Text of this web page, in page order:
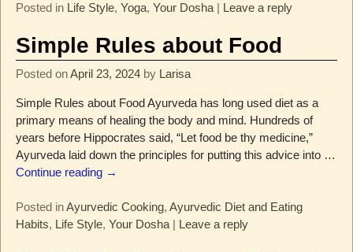
Posted in Life Style, Yoga, Your Dosha| Leave a reply
Simple Rules about Food
Posted onApril 23, 2024 by Larisa
Simple Rules about Food Ayurveda has long used diet as a
primary means of healing the body and mind. Hundreds of
years before Hippocrates said, “Let food be thy medicine,”
Ayurveda laid down the principles for putting this advice into …
Continue reading →
Posted in Ayurvedic Cooking, Ayurvedic Diet and Eating
Habits, Life Style, Your Dosha| Leave a reply